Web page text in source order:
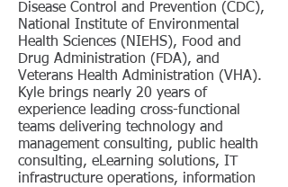
Disease Control and Prevention (CDC),
National Institute of Environmental
Health Sciences (NIEHS), Food and
Drug Administration (FDA), and
Veterans Health Administration (VHA).
Kyle brings nearly 20 years of
experience leading cross-functional
teams delivering technology and
management consulting, public health
consulting, eLearning solutions, IT
infrastructure operations, information